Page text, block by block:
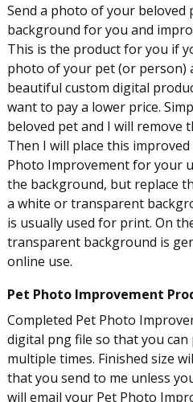
Send a photo of your beloved
background for you and
This is the product for you if
photo of your pet (or person)
beautiful custom digital
want to pay a lower price.
beloved pet and I will remove
Then I will place this
Photo Improvement for your
the background, but replace
a white or transparent
is usually used for print. On
transparent background is
online use.
Pet Photo Improvement
Completed Pet Photo
digital png file so that you
multiple times. Finished size
that you send to me unless
will email your Pet Photo